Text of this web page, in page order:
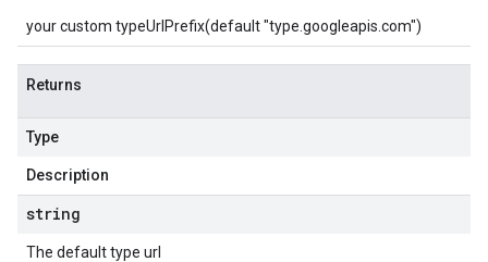
your custom typeUrlPrefix(default "type.googleapis.com")
Returns
Type
Description
string
The default type url